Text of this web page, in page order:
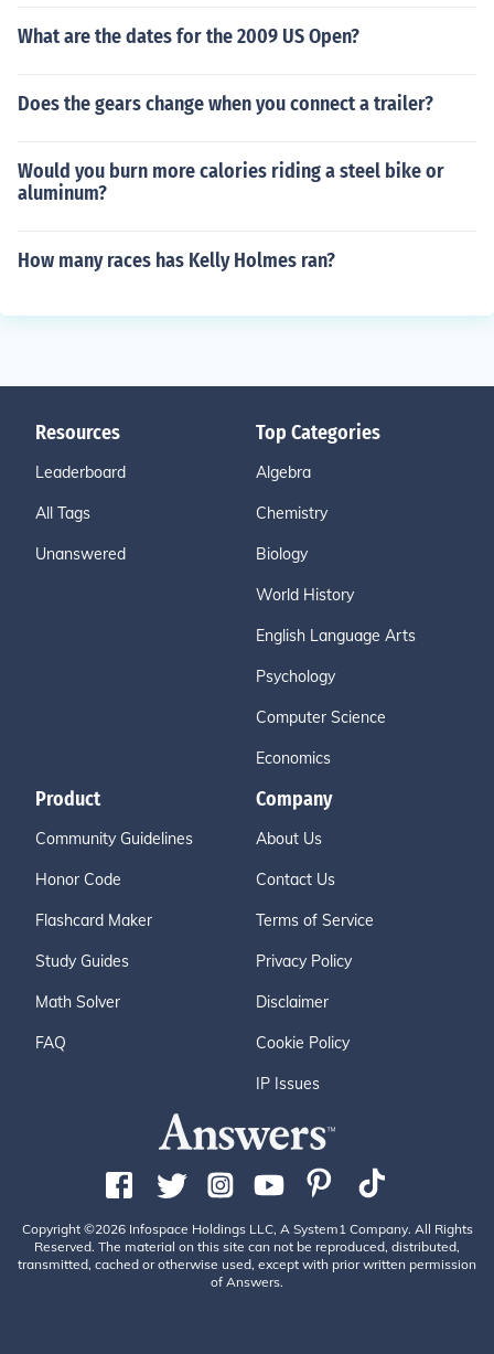
What are the dates for the 2009 US Open?
Does the gears change when you connect a trailer?
Would you burn more calories riding a steel bike or
aluminum?
How many races has Kelly Holmes ran?
Resources
Leaderboard
All Tags
Unanswered
Top Categories
Algebra
Chemistry
Biology
World History
English Language Arts
Psychology
Computer Science
Economics
Product
Community Guidelines
Honor Code
Flashcard Maker
Study Guides
Math Solver
FAQ
Company
About Us
Contact Us
Terms of Service
Privacy Policy
Disclaimer
Cookie Policy
IP Issues
Copyright ©2026 Infospace Holdings LLC, A System1 Company. All Rights
Reserved. The material on this site can not be reproduced, distributed,
transmitted, cached or otherwise used, except with prior written permission
of Answers.